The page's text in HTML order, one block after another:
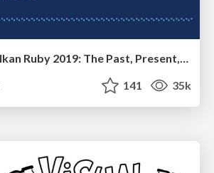
RailsConf & Balkan Ruby 2019: The Past, Present, and Future of Rails at GitHub
141 35k